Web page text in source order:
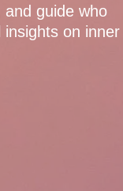
guide who
on inner